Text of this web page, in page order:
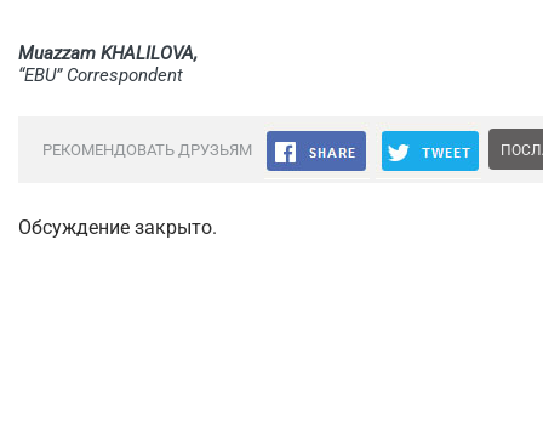
Muazzam KHALILOVA,
“EBU” Correspondent
РЕКОМЕНДОВАТЬ ДРУЗЬЯМ
Обсуждение закрыто.